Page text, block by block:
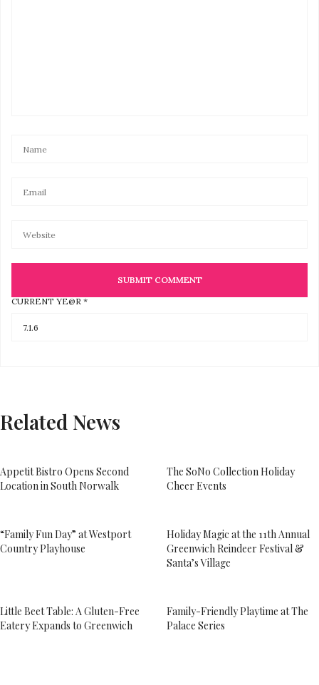
CURRENT YE@R *
Related News
Appetit Bistro Opens Second
Location in South Norwalk
The SoNo Collection Holiday
Cheer Events
“Family Fun Day” at Westport
Country Playhouse
Holiday Magic at the 11th Annual
Greenwich Reindeer Festival &
Santa’s Village
Little Beet Table: A Gluten-Free
Eatery Expands to Greenwich
Family-Friendly Playtime at The
Palace Series